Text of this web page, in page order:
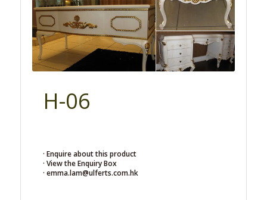
H-06
· Enquire about this product
· View the Enquiry Box
· emma.lam@ulferts.com.hk